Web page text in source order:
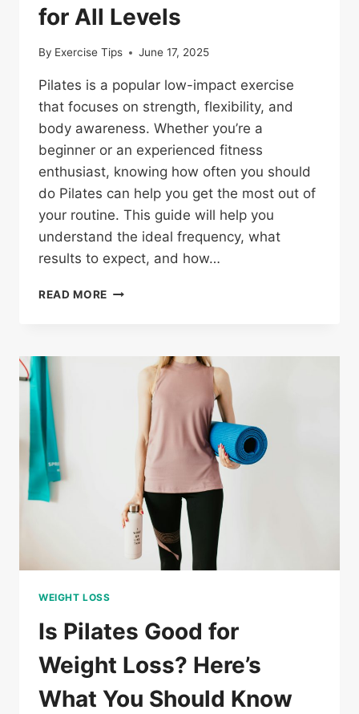
for All Levels
By Exercise Tips June 17, 2025
Pilates is a popular low-impact exercise
that focuses on strength, flexibility, and
body awareness. Whether you’re a
beginner or an experienced fitness
enthusiast, knowing how often you should
do Pilates can help you get the most out of
your routine. This guide will help you
understand the ideal frequency, what
results to expect, and how…
READ MORE HOW
PILATES?
SIMPLE
LEVELS
WEIGHT LOSS
Is Pilates Good for
Weight Loss? Here’s
What You Should Know